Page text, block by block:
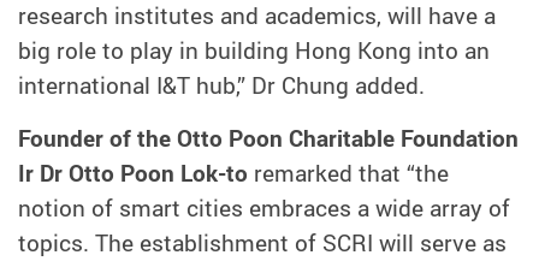
research institutes and academics, will have a
big role to play in building Hong Kong into an
international I&T hub,” Dr Chung added.
Founder of the Otto Poon Charitable Foundation
Ir Dr Otto Poon Lok-to remarked that “the
notion of smart cities embraces a wide array of
topics. The establishment of SCRI will serve as